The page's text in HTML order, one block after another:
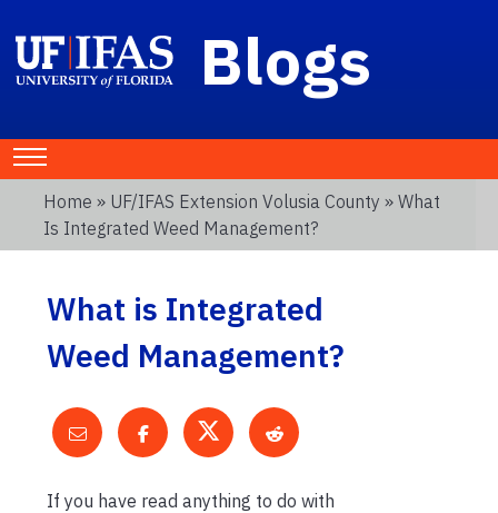
Blogs
Home » UF/IFAS Extension Volusia County » What
Is Integrated Weed Management?
What is Integrated
Weed Management?
If you have read anything to do with